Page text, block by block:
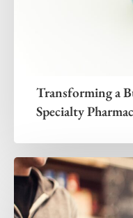
Transforming a
Specialty